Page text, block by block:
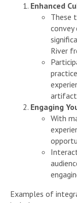
Enhanced
These
convey
River
Engaging
With
Examples of